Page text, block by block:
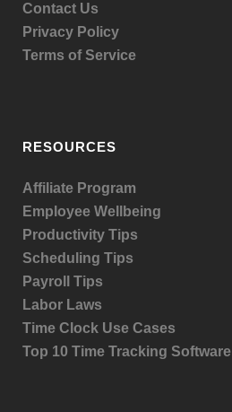
Contact Us
Privacy Policy
Terms of Service
RESOURCES
Affiliate Program
Employee Wellbeing
Productivity Tips
Scheduling Tips
Payroll Tips
Labor Laws
Time Clock Use Cases
Top 10 Time Tracking Software